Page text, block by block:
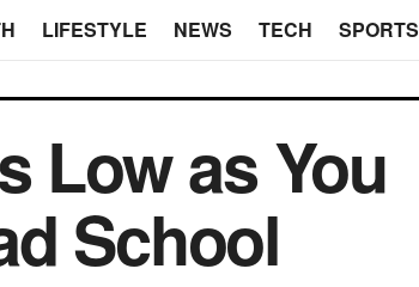
LIFESTYLE NEWS TECH SPORTS
Low as You
School